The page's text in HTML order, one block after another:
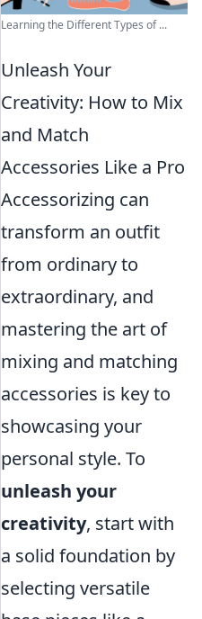
Learning the Different Types of ...
Unleash Your
Creativity: How to Mix
and Match
Accessories Like a Pro
Accessorizing can
transform an outfit
from ordinary to
extraordinary, and
mastering the art of
mixing and matching
accessories is key to
showcasing your
personal style. To
unleash your
creativity, start with
a solid foundation by
selecting versatile